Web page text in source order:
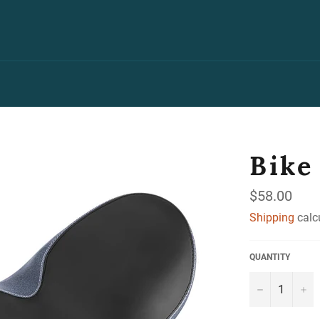
Bike
Regular
price
$58.00
Shipping
QUANTITY
− +